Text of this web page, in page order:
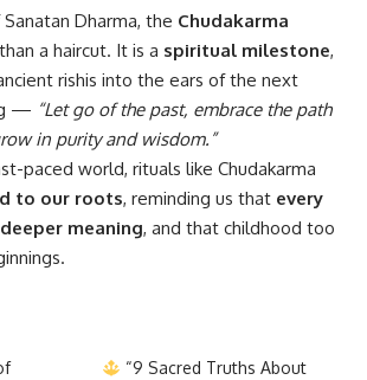
Dharma, the Chudakarma
a haircut. It is a spiritual milestone,
rishis into the ears of the next
— “Let go of the past, embrace the path
in purity and wisdom.”
paced world, rituals like Chudakarma
to our roots, reminding us that every
meaning, and that childhood too
“9 Sacred Truths About